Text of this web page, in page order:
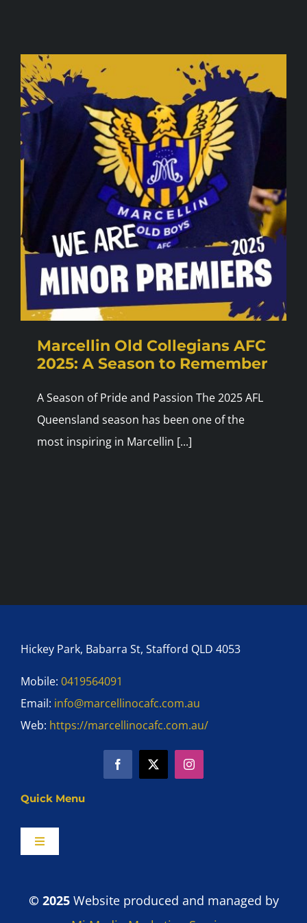
JOIN
DRAW
CONTACT
Marcellin Old Collegians AFC
2025: A Season to Remember
A Season of Pride and Passion The 2025 AFL
Queensland season has been one of the
most inspiring in Marcellin [...]
Hickey Park, Babarra St, Stafford QLD 4053
Mobile: 0419564091
Email: info@marcellinocafc.com.au
Web: https://marcellinocafc.com.au/
Quick Menu
Toggle
© 2025 Website produced and managed by